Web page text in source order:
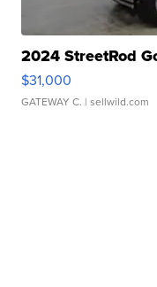
2024 StreetRod
$31,000
GATEWAY C. | sellwild.com